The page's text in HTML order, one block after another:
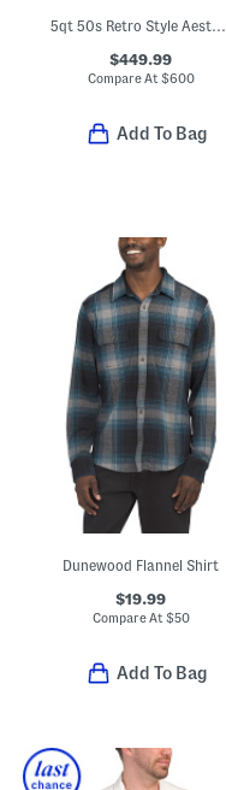
5qt 50s Retro Style Aesthetic Stand Mixer
$449.99
Compare At $600
Add To Bag
Dunewood Flannel Shirt
$19.99
Compare At $50
Add To Bag